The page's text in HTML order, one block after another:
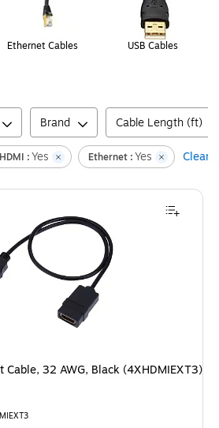
Ethernet Cables USB Cables
Brand Cable Length (ft)
HDMI :Yes Ethernet :Yes Clear
Cable, 32 AWG, Black (4XHDMIEXT3)